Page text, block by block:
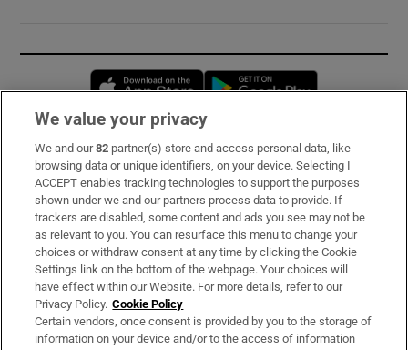
Opens in new window
Subscribe
Support
About Us
Irish Times Products & Services
OUR PARTNERS:
We value your privacy
We and our82 partner(s) store and access personal data, like
browsing data or unique identifiers, on your device. Selecting I
ACCEPT enables tracking technologies to support the purposes
shown under we and our partners process data to provide. If
trackers are disabled, some content and ads you see may not be
as relevant to you. You can resurface this menu to change your
choices or withdraw consent at any time by clicking the Cookie
Settings link on the bottom of the webpage. Your choices will
have effect within our Website. For more details, refer to our
Privacy Policy. Cookie Policy
Certain vendors, once consent is provided by you to the storage of
information on your device and/or to the access of information